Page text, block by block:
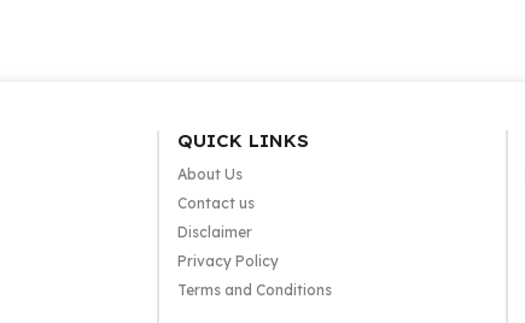
QUICK LINKS
About Us
Contact us
Disclaimer
Privacy Policy
Terms and Conditions